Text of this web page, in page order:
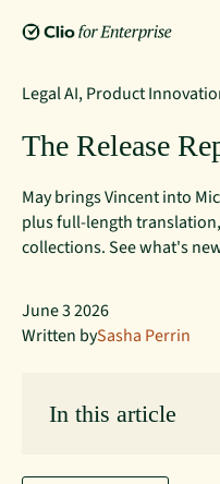
Legal AI,Product
The Release
May brings Vincent into
plus full-length
collections. See what's
June 3 2026
Written bySasha Perrin
In this article